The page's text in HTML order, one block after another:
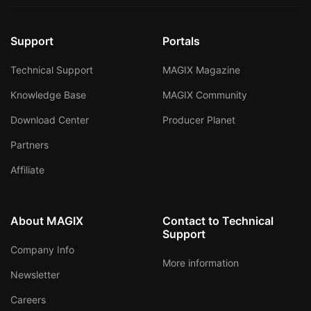
Support
Technical Support
Knowledge Base
Download Center
Partners
Affiliate
Portals
MAGIX Magazine
MAGIX Community
Producer Planet
About MAGIX
Company Info
Newsletter
Careers
Contact to Technical
Support
More information